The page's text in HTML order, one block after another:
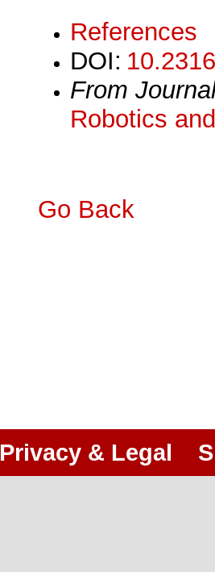
References
DOI:
From
Robotics
Go Back
Privacy & Legal